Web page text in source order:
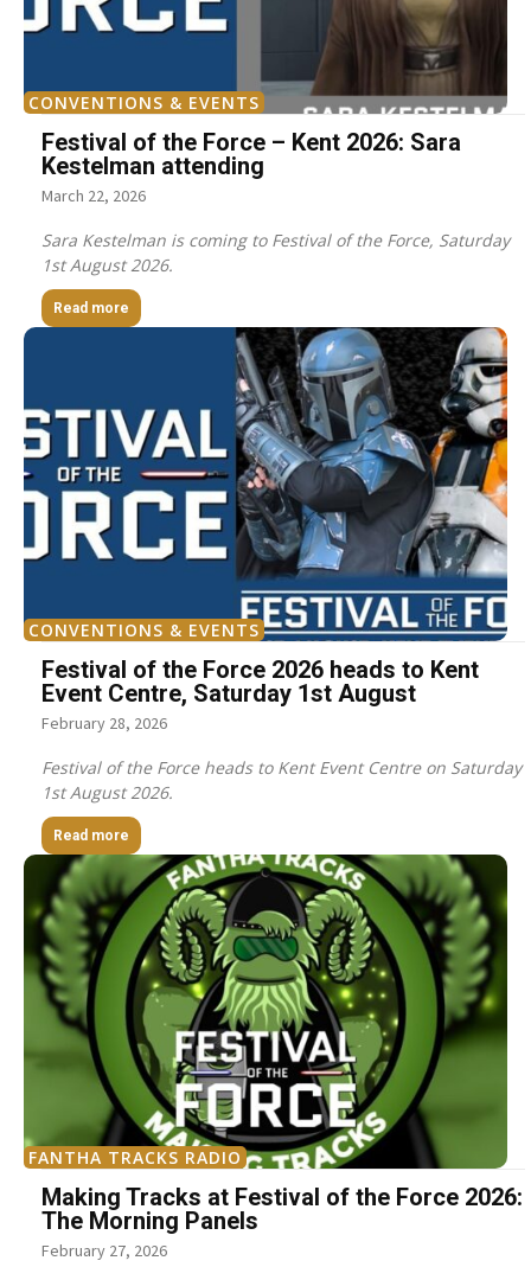
CONVENTIONS & EVENTS
Festival of the Force – Kent 2026: Sara
Kestelman attending
March 22, 2026
Sara Kestelman is coming to Festival of the Force, Saturday
1st August 2026.
Read more
CONVENTIONS & EVENTS
Festival of the Force 2026 heads to Kent
Event Centre, Saturday 1st August
February 28, 2026
Festival of the Force heads to Kent Event Centre on Saturday
1st August 2026.
Read more
FANTHA TRACKS RADIO
Making Tracks at Festival of the Force 2026:
The Morning Panels
February 27, 2026